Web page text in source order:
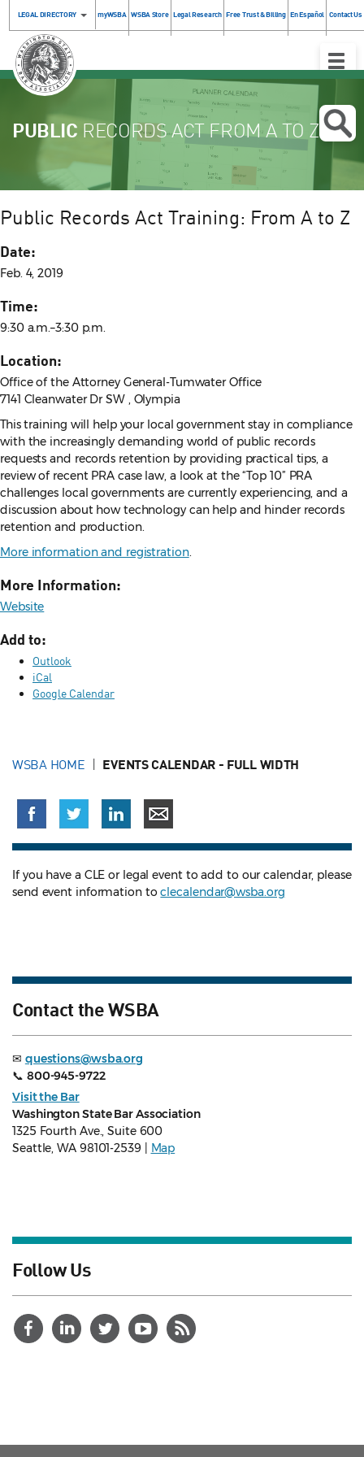
LEGAL DIRECTORY myWSBA WSBA Store Legal Research Free Trust & Billing En Español Contact Us
Toggle
PUBLIC RECORDS ACT FROM A TO Z
Public Records Act Training: From A to Z
Date:
Feb. 4, 2019
Time:
9:30 a.m.–3:30 p.m.
Location:
Office of the Attorney General-Tumwater Office
7141 Cleanwater Dr SW , Olympia
This training will help your local government stay in compliance
with the increasingly demanding world of public records
requests and records retention by providing practical tips, a
review of recent PRA case law, a look at the “Top 10” PRA
challenges local governments are currently experiencing, and a
discussion about how technology can help and hinder records
retention and production.
More information and registration.
More Information:
Website
Add to:
Outlook
iCal
Google Calendar
WSBA HOME EVENTS CALENDAR - FULL WIDTH
If you have a CLE or legal event to add to our calendar, please
send event information toclecalendar@wsba.org
Contact the WSBA
✉ questions@wsba.org
📞 800-945-9722
Visit the Bar
Washington State Bar Association
1325 Fourth Ave., Suite 600
Seattle, WA 98101-2539 |
Map
Follow Us